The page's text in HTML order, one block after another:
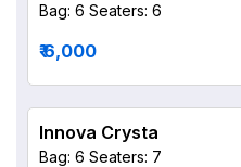
Bag: 6 Seaters: 6
₹ 6,000
Innova Crysta
Bag: 6 Seaters: 7